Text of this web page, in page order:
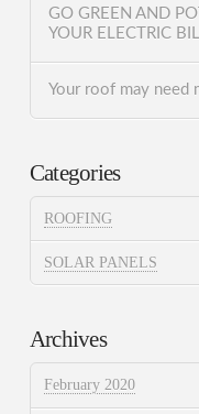
GO GREEN AND
YOUR ELECTRIC
Your roof may need
Categories
ROOFING
SOLAR PANELS
Archives
February 2020